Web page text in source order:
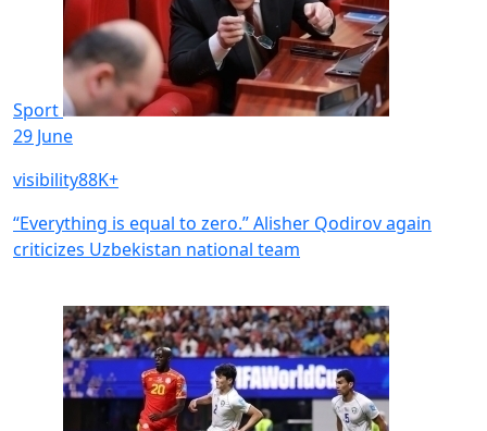
Sport
29 June
visibility88K+
“Everything is equal to zero.” Alisher Qodirov again
criticizes Uzbekistan national team